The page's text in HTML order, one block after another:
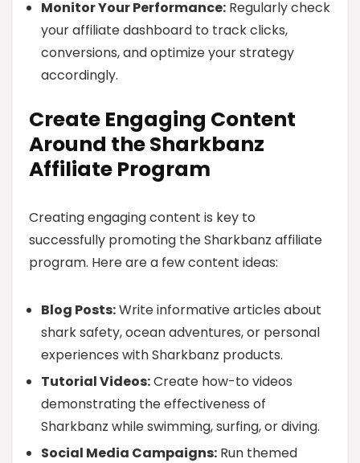
Monitor Your Performance: Regularly check
your affiliate dashboard to track clicks,
conversions, and optimize your strategy
accordingly.
Create Engaging Content
Around the Sharkbanz
Affiliate Program
Creating engaging content is key to
successfully promoting the Sharkbanz affiliate
program. Here are a few content ideas:
Blog Posts:Write informative articles about
shark safety, ocean adventures, or personal
experiences with Sharkbanz products.
Tutorial Videos:Create how-to videos
demonstrating the effectiveness of
Sharkbanz while swimming, surfing, or diving.
Social Media Campaigns: Run themed